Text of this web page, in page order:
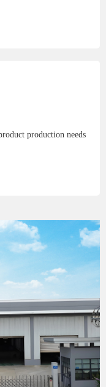
production needs